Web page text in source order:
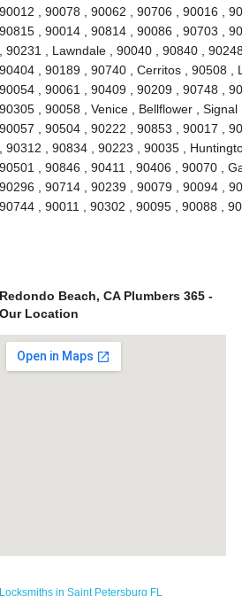
90012 , 90078 , 90062 , 90706 , 90016 ,
90815 , 90014 , 90814 , 90086 , 90703 ,
, 90231 , Lawndale , 90040 , 90840 ,
90404 , 90189 , 90740 , Cerritos , 90508 ,
90054 , 90061 , 90409 , 90209 , 90748 ,
90305 , 90058 , Venice , Bellflower ,
90057 , 90504 , 90222 , 90853 , 90017 ,
, 90312 , 90834 , 90223 , 90035 ,
90501 , 90846 , 90411 , 90406 , 90070 ,
90296 , 90714 , 90239 , 90079 , 90094 ,
90744 , 90011 , 90302 , 90095 , 90088 ,
Redondo Beach, CA Plumbers 365 -
Our Location
Locksmiths in Saint Petersburg FL